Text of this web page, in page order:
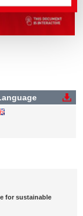
for sustainable